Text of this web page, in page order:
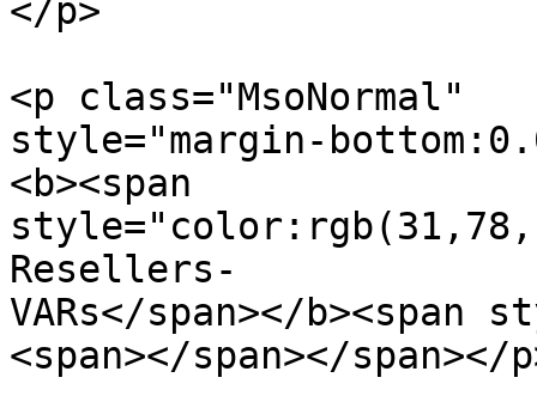
</p>
<p class="MsoNormal"
style="margin-
<b><span
Resellers-
VARs</span></
<span></span></span></